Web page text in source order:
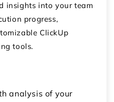
insights into your team
progress,
ClickUp
tools.
analysis of your